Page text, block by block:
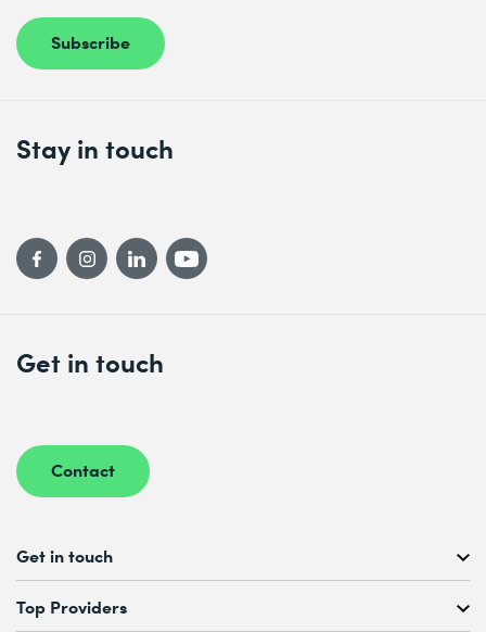
Subscribe
Get in touch
Contact
Stay in touch
Get in touch
Free Course Consultation
+41 44 447 21 21
Top Providers